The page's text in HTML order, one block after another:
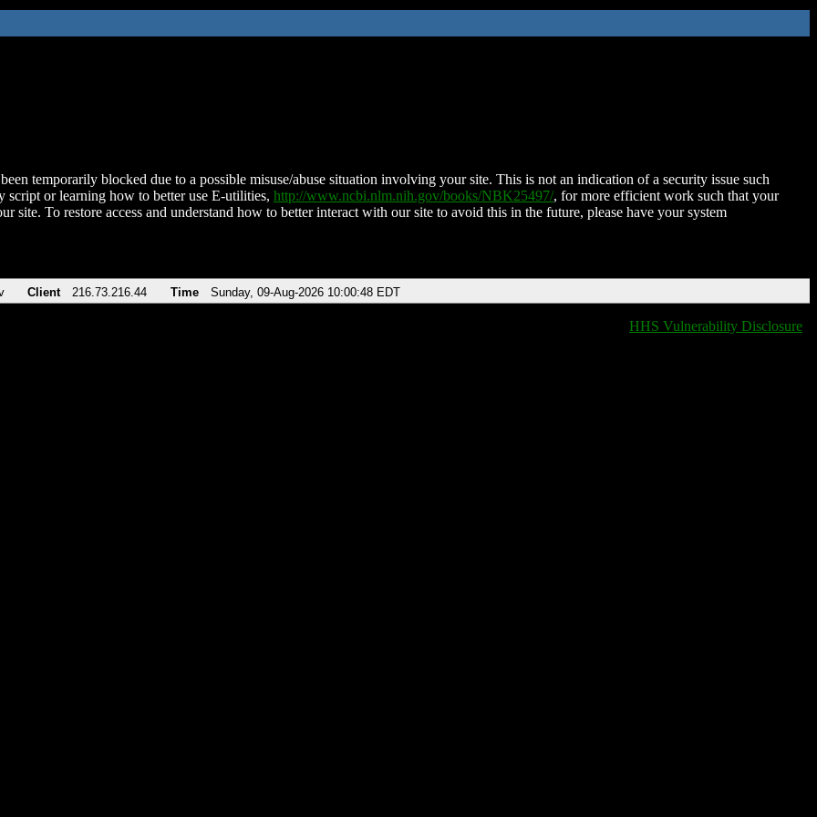
temporarily blocked due to a possible misuse/abuse situation involving your site. This is not an indication of a security issue such
script or learning how to better use E-utilities, http://www.ncbi.nlm.nih.gov/books/NBK25497/, for more efficient work such that your
site. To restore access and understand how to better interact with our site to avoid this in the future, please have your system
Client 216.73.216.44 Time Sunday, 09-Aug-2026 10:00:48 EDT
HHS Vulnerability Disclosure